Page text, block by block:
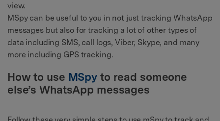
view.
MSpy can be useful to you in not just tracking WhatsApp
messages but also for tracking a lot of other types of
data including SMS, call logs, Viber, Skype, and many
more including GPS tracking.
How to use MSpy to read someone
else’s WhatsApp messages